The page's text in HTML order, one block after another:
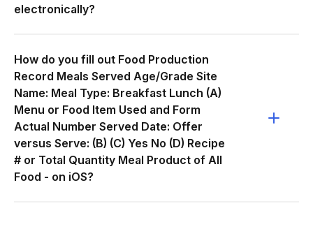
electronically?
How do you fill out Food Production
Record Meals Served Age/Grade Site
Name: Meal Type: Breakfast Lunch (A)
Menu or Food Item Used and Form
Actual Number Served Date: Offer
versus Serve: (B) (C) Yes No (D) Recipe
# or Total Quantity Meal Product of All
Food - on iOS?